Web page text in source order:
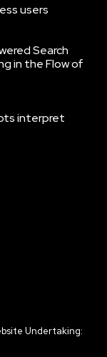
users
Search
in the Flow of
interpret
Undertaking: